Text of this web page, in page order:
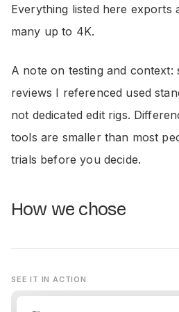
Everything listed here exports
many up to 4K.
A note on testing and context:
reviews I referenced used
not dedicated edit rigs.
tools are smaller than most
trials before you decide.
How we chose
SEE IT IN ACTION